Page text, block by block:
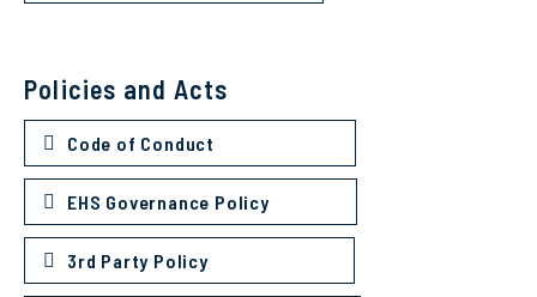
Policies and Acts
Code of Conduct
EHS Governance Policy
3rd Party Policy